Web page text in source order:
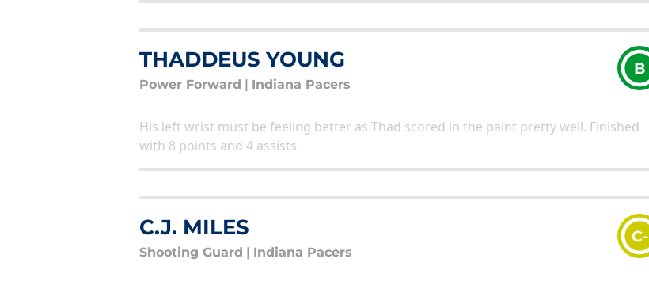
THADDEUS YOUNG
Power Forward Indiana Pacers
B
His left wrist must be feeling better as Thad scored in the paint pretty well. Finished
with 8 points and 4 assists.
C.J. MILES
Shooting Guard Indiana Pacers
C-